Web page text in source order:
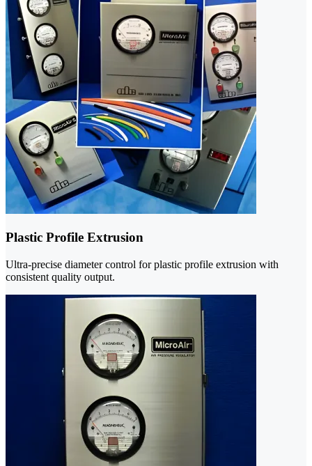
Plastic Profile Extrusion
Ultra-precise diameter control for plastic profile extrusion with
consistent quality output.